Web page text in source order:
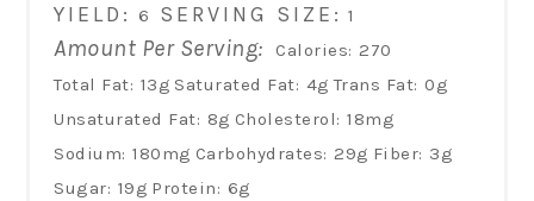
YIELD: 6 SERVING SIZE: 1
Amount Per Serving: Calories: 270
Total Fat: 13g Saturated Fat: 4g Trans Fat: 0g
Unsaturated Fat: 8g Cholesterol: 18mg
Sodium: 180mg Carbohydrates: 29g Fiber: 3g
Sugar: 19g Protein: 6g